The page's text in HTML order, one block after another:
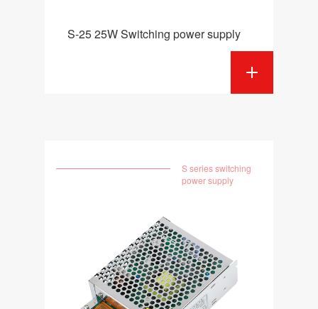
S-25 25W Switching power supply
S series switching
power supply